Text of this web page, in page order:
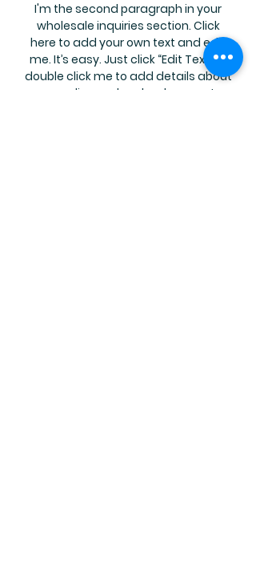
I'm the second paragraph in your
wholesale inquiries section. Click
here to add your own text and edit
me. It’s easy. Just click “Edit Text” or
double click me to add details about
your policy and make changes to